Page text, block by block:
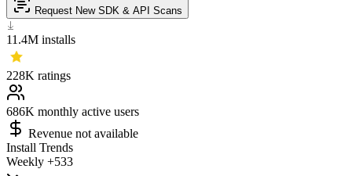
Request New SDK & API Scans
11.4M installs
228K ratings
686K monthly active users
Revenue not available
Install Trends
Weekly +533